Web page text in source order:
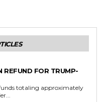
REFUND FOR TRUMP-
totaling approximately